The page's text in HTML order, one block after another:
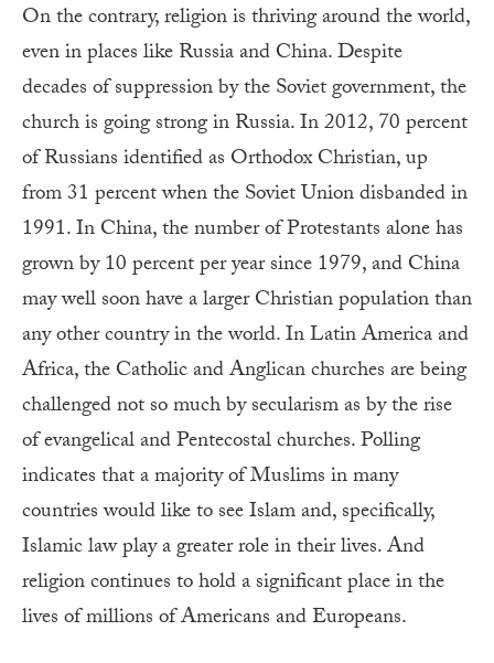
On the contrary, religion is thriving around the world,
even in places like Russia and China. Despite
decades of suppression by the Soviet government, the
church is going strong in Russia. In 2012, 70 percent
of Russians identified as Orthodox Christian, up
from 31 percent when the Soviet Union disbanded in
1991. In China, the number of Protestants alone has
grown by 10 percent per year since 1979, and China
may well soon have a larger Christian population than
any other country in the world. In Latin America and
Africa, the Catholic and Anglican churches are being
challenged not so much by secularism as by the rise
of evangelical and Pentecostal churches. Polling
indicates that a majority of Muslims in many
countries would like to see Islam and, specifically,
Islamic law play a greater role in their lives. And
religion continues to hold a significant place in the
lives of millions of Americans and Europeans.